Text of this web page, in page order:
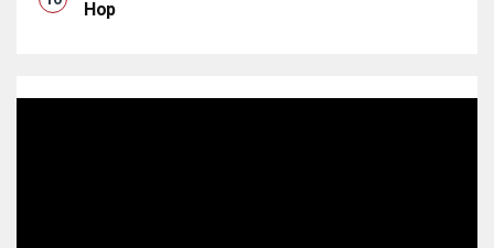
Hop